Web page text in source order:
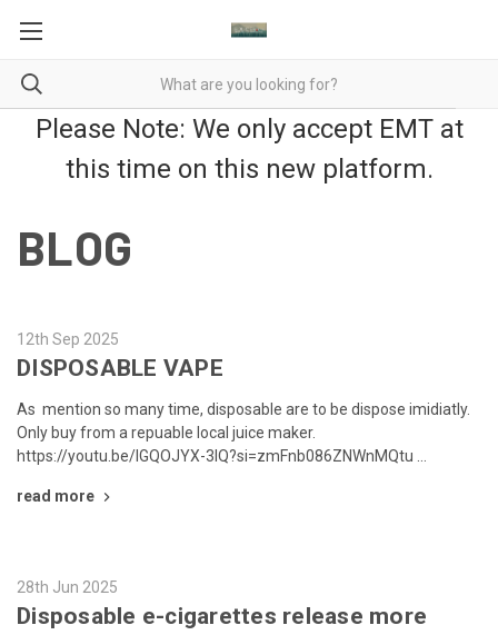
Please Note: We only accept EMT at
this time on this new platform.
BLOG
12th Sep 2025
DISPOSABLE VAPE
As mention so many time, disposable are to be dispose imidiatly.
Only buy from a repuable local juice maker.
https://youtu.be/lGQOJYX-3lQ?si=zmFnb086ZNWnMQtu …
read more
28th Jun 2025
Disposable e-cigarettes release more